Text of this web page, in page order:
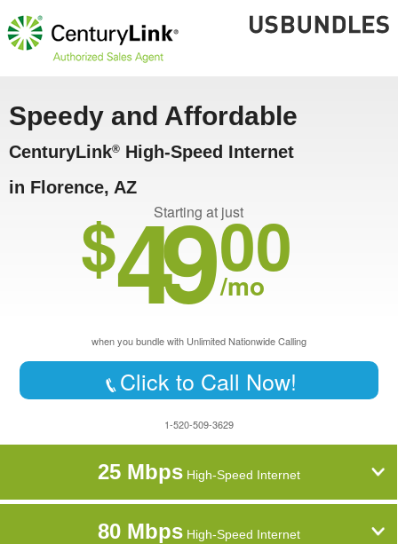
Speedy and Affordable
CenturyLink® High-Speed Internet
in Florence, AZ
Starting at just
$4900
/mo
when you bundle with Unlimited Nationwide Calling
Click to Call Now!
1-520-509-3629
25 MbpsHigh-Speed Internet
80 MbpsHigh-Speed Internet